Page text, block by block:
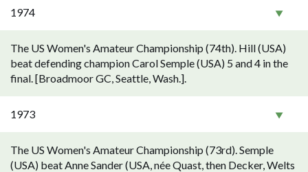
1974
The US Women's Amateur Championship (74th). Hill (USA)
beat defending champion Carol Semple (USA) 5 and 4 in the
final. [Broadmoor GC, Seattle, Wash.].
1973
The US Women's Amateur Championship (73rd). Semple
(USA) beat Anne Sander (USA, née Quast, then Decker, Welts